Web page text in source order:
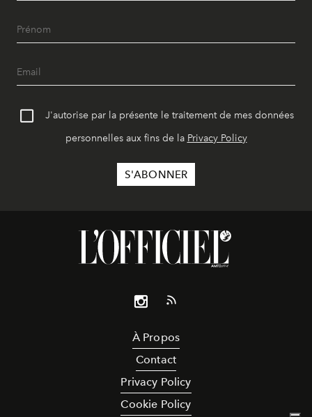
J'autorise par la présente le traitement de mes données
personnelles aux fins de la Privacy Policy
À Propos
Contact
Privacy Policy
Cookie Policy